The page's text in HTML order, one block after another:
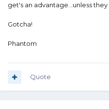
get's an advantage...unless
Gotcha!
Phantom
Quote